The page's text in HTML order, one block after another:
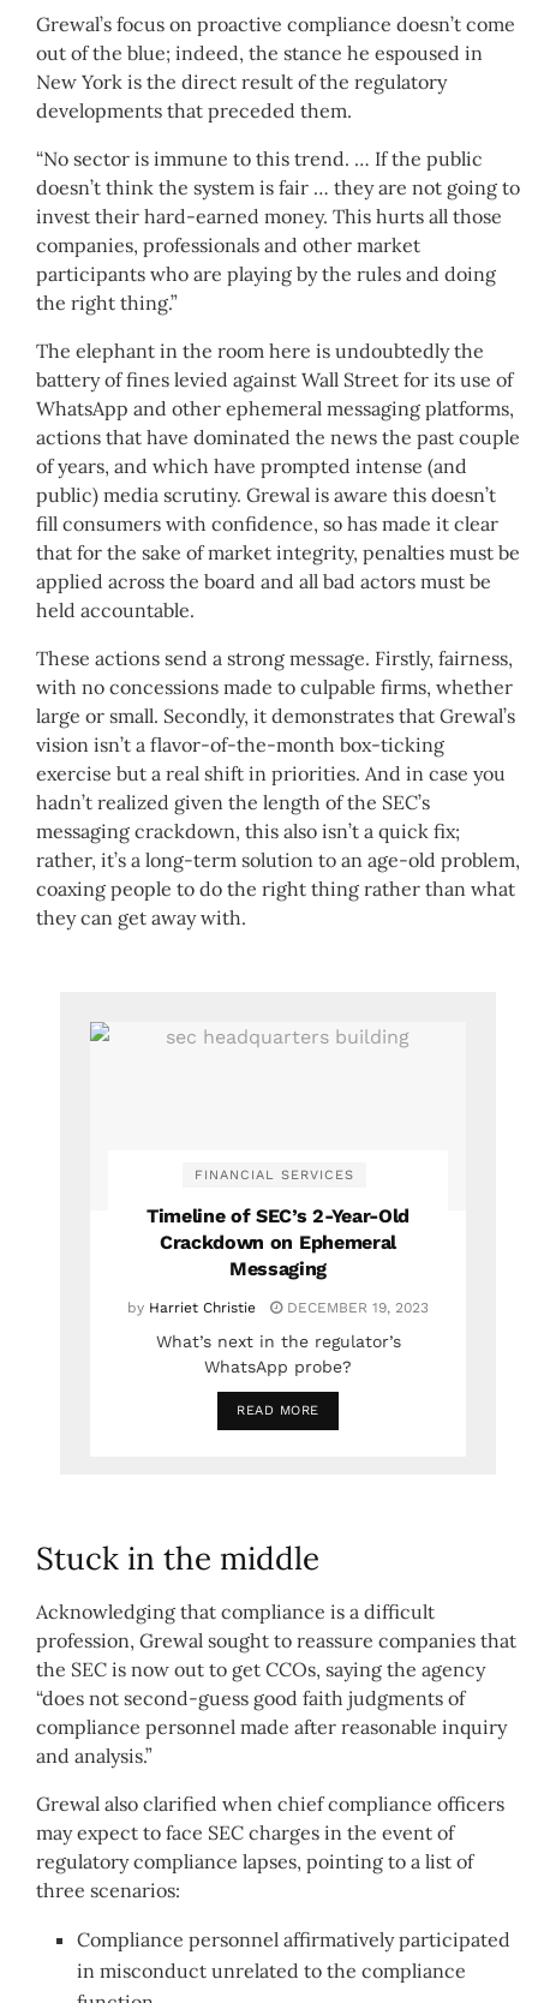
Grewal’s focus on proactive compliance doesn’t come
out of the blue; indeed, the stance he espoused in
New York is the direct result of the regulatory
developments that preceded them.
“No sector is immune to this trend. … If the public
doesn’t think the system is fair … they are not going to
invest their hard-earned money. This hurts all those
companies, professionals and other market
participants who are playing by the rules and doing
the right thing.”
The elephant in the room here is undoubtedly the
battery of fines levied against Wall Street for its use of
WhatsApp and other ephemeral messaging platforms,
actions that have dominated the news the past couple
of years, and which have prompted intense (and
public) media scrutiny. Grewal is aware this doesn’t
fill consumers with confidence, so has made it clear
that for the sake of market integrity, penalties must be
applied across the board and all bad actors must be
held accountable.
These actions send a strong message. Firstly, fairness,
with no concessions made to culpable firms, whether
large or small. Secondly, it demonstrates that Grewal’s
vision isn’t a flavor-of-the-month box-ticking
exercise but a real shift in priorities. And in case you
hadn’t realized given the length of the SEC’s
messaging crackdown, this also isn’t a quick fix;
rather, it’s a long-term solution to an age-old problem,
coaxing people to do the right thing rather than what
they can get away with.
FINANCIAL SERVICES
Timeline of SEC’s 2-Year-Old
Crackdown on Ephemeral
Messaging
by Harriet Christie DECEMBER 19, 2023
What’s next in the regulator’s
WhatsApp probe?
READ MORE
Stuck in the middle
Acknowledging that compliance is a difficult
profession, Grewal sought to reassure companies that
the SEC is now out to get CCOs, saying the agency
“does not second-guess good faith judgments of
compliance personnel made after reasonable inquiry
and analysis.”
Grewal also clarified when chief compliance officers
may expect to face SEC charges in the event of
regulatory compliance lapses, pointing to a list of
three scenarios:
Compliance personnel affirmatively participated
in misconduct unrelated to the compliance